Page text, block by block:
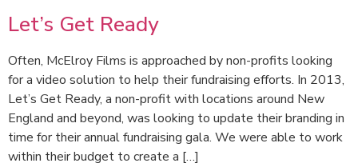
Let’s Get Ready
Often, McElroy Films is approached by non-profits looking
for a video solution to help their fundraising efforts. In 2013,
Let’s Get Ready, a non-profit with locations around New
England and beyond, was looking to update their branding in
time for their annual fundraising gala. We were able to work
within their budget to create a […]